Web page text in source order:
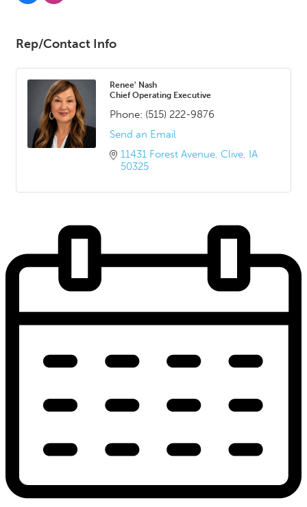
Rep/Contact Info
Renee' Nash
Chief Operating Executive
Phone: (515) 222-9876
Send an Email
11431 Forest Avenue Clive IA
50325